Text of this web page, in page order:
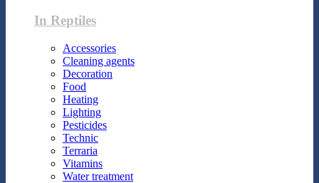
In Reptiles
Accessories
Cleaning agents
Decoration
Food
Heating
Lighting
Pesticides
Technic
Terraria
Vitamins
Water treatment